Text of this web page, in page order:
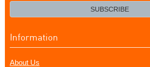
SUBSCRIBE
Information
About Us